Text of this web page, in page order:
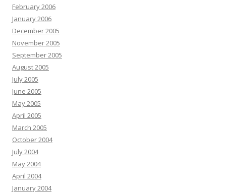
February 2006
January 2006
December 2005
November 2005
September 2005
August 2005
July 2005
June 2005
May 2005
April 2005
March 2005
October 2004
July 2004
May 2004
April 2004
January 2004